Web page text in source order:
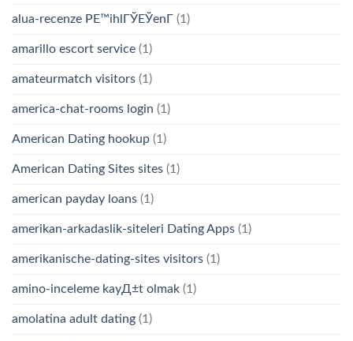
alua-recenze PЕ™ihlГЎЕЎenГ­ (1)
amarillo escort service (1)
amateurmatch visitors (1)
america-chat-rooms login (1)
American Dating hookup (1)
American Dating Sites sites (1)
american payday loans (1)
amerikan-arkadaslik-siteleri Dating Apps (1)
amerikanische-dating-sites visitors (1)
amino-inceleme kayД±t olmak (1)
amolatina adult dating (1)